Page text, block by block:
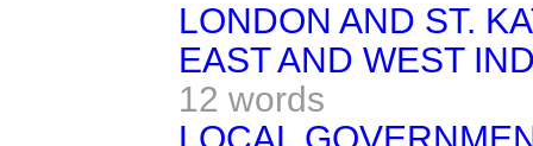
LONDON AND ST.
EAST AND WEST
12 words